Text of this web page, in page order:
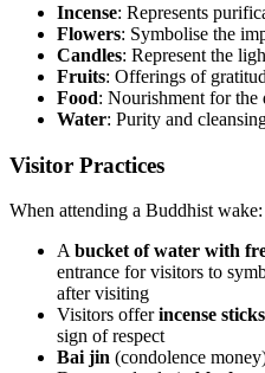
Incense: Represents
Flowers: Symbolise the
Candles: Represent the
Fruits: Offerings of
Food: Nourishment for the
Water: Purity and
Visitor Practices
When attending a Buddhist wake:
Abucket of water with
entrance for visitors to
after visiting
Visitors offerincense sticks
sign of respect
Bai jin (condolence